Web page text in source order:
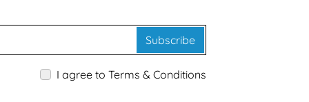
Subscribe
I agree to Terms & Conditions